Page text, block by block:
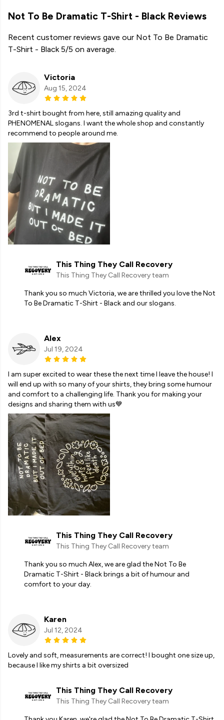
Not To Be Dramatic T-Shirt - Black Reviews
Recent customer reviews gave our Not To Be Dramatic
T-Shirt - Black 5/5 on average.
Victoria
Aug 15, 2024
3rd t-shirt bought from here, still amazing quality and
PHENOMENAL slogans. I want the whole shop and constantly
recommend to people around me.
This Thing They Call Recovery
This Thing They Call Recovery team
Thank you so much Victoria, we are thrilled you love the Not
To Be Dramatic T-Shirt - Black and our slogans.
Alex
Jul 19, 2024
I am super excited to wear these the next time I leave the house! I
will end up with so many of your shirts, they bring some humour
and comfort to a challenging life. Thank you for making your
designs and sharing them with us💙
This Thing They Call Recovery
This Thing They Call Recovery team
Thank you so much Alex, we are glad the Not To Be
Dramatic T-Shirt - Black brings a bit of humour and
comfort to your day.
Karen
Jul 12, 2024
Lovely and soft, measurements are correct! I bought one size up,
because I like my shirts a bit oversized
This Thing They Call Recovery
This Thing They Call Recovery team